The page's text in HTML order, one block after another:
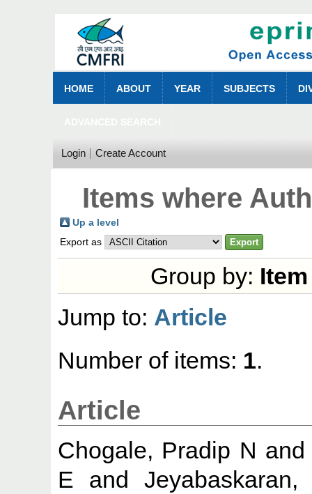
HOME ABOUT YEAR SUBJECTS
Login Create Account
Items where
Up a level
Export as
Group by:
Jump to: Article
Number of items: 1.
Article
Chogale, Pradip N
E and Jeyabaskaran,